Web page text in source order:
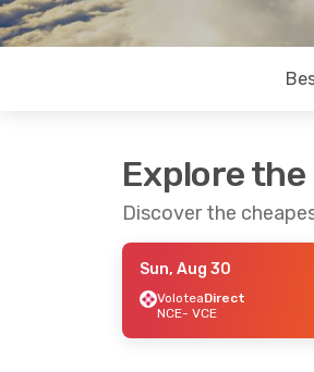
Explore
Discover the
Sun, Aug 30
VoloteaDirect
NCE- VCE